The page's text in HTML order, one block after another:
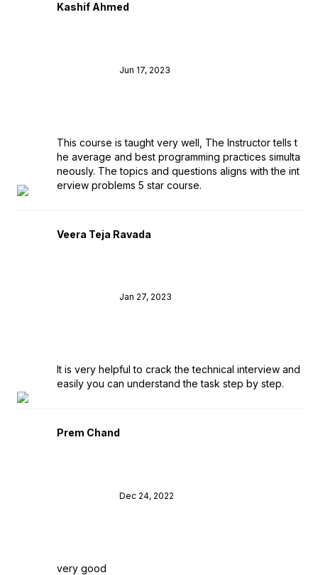
Kashif Ahmed
Jun 17, 2023
This course is taught very well, The Instructor tells t
he average and best programming practices simulta
neously. The topics and questions aligns with the int
erview problems 5 star course.
Veera Teja Ravada
Jan 27, 2023
It is very helpful to crack the technical interview and
easily you can understand the task step by step.
Prem Chand
Dec 24, 2022
very good